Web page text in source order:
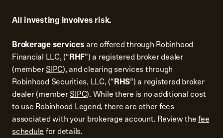
All investing involves risk.
Brokerage services are offered through Robinhood
Financial LLC, (“RHF”) a registered broker dealer
(memberSIPC), and clearing services through
Robinhood Securities, LLC, (“RHS”) a registered broker
dealer (memberSIPC). While there is no additional cost
to use Robinhood Legend, there are other fees
associated with your brokerage account. Review thefee
schedule for details.